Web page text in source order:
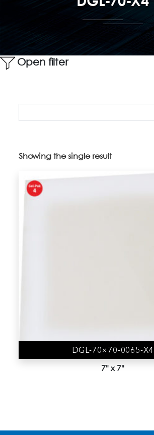
Open filter
Gel-Tray (BD Series) (3)
Showing the single result
DGL-70×70-0065-X4
7" x 7"